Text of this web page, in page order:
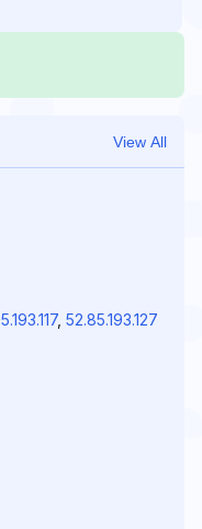
View All
, 52.85.193.127